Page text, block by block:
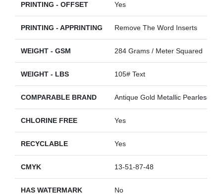
PRINTING - OFFSET Yes
PRINTING - APPRINTING Remove The Word Inserts
WEIGHT - GSM 284 Grams / Meter Squared
WEIGHT - LBS 105# Text
COMPARABLE BRAND Antique Gold Metallic Pearlescent
CHLORINE FREE Yes
RECYCLABLE Yes
CMYK 13-51-87-48
HAS WATERMARK No